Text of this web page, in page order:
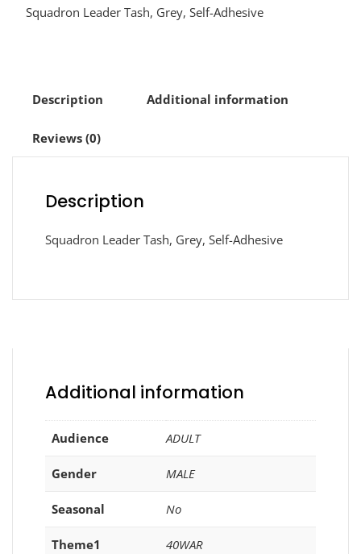
Squadron Leader Tash, Grey, Self-Adhesive
Description Additional information
Reviews (0)
Description
Squadron Leader Tash, Grey, Self-Adhesive
Additional information
Audience ADULT
Gender MALE
Seasonal No
Theme1 40WAR